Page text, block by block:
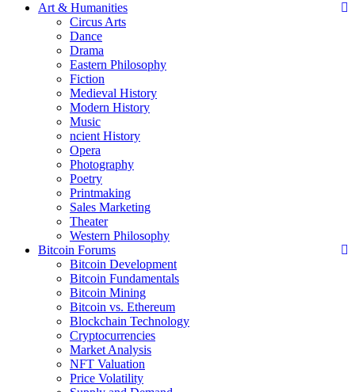
Art & Humanities
Circus Arts
Dance
Drama
Eastern Philosophy
Fiction
Medieval History
Modern History
Music
ncient History
Opera
Photography
Poetry
Printmaking
Sales Marketing
Theater
Western Philosophy
Bitcoin Forums
Bitcoin Development
Bitcoin Fundamentals
Bitcoin Mining
Bitcoin vs. Ethereum
Blockchain Technology
Cryptocurrencies
Market Analysis
NFT Valuation
Price Volatility